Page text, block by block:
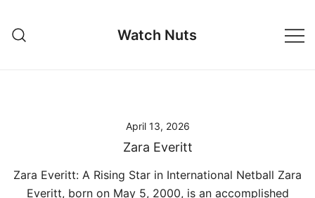
content
Watch Nuts
April 13, 2026
Zara Everitt
Zara Everitt: A Rising Star in International Netball Zara
Everitt, born on May 5, 2000, is an accomplished